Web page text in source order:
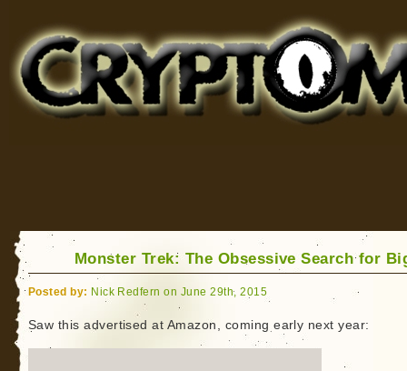
for Bigfoot, Lake Monsters, Sea Serpents and More
Monster Trek: The Obsessive Search for
Posted by: Nick Redfern on June 29th, 2015
Saw this advertised at Amazon, coming early next year: